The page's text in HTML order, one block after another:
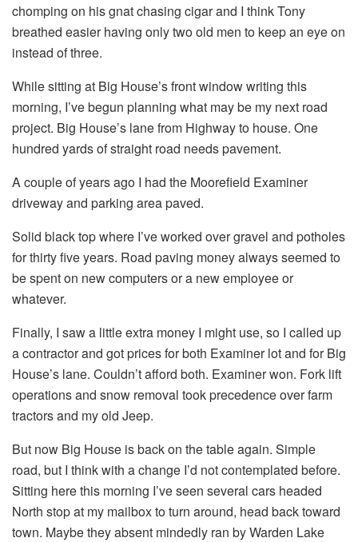
chomping on his gnat chasing cigar and I think Tony
breathed easier having only two old men to keep an eye on
instead of three.
While sitting at Big House’s front window writing this
morning, I’ve begun planning what may be my next road
project. Big House’s lane from Highway to house. One
hundred yards of straight road needs pavement.
A couple of years ago I had the Moorefield Examiner
driveway and parking area paved.
Solid black top where I’ve worked over gravel and potholes
for thirty five years. Road paving money always seemed to
be spent on new computers or a new employee or
whatever.
Finally, I saw a little extra money I might use, so I called up
a contractor and got prices for both Examiner lot and for Big
House’s lane. Couldn’t afford both. Examiner won. Fork lift
operations and snow removal took precedence over farm
tractors and my old Jeep.
But now Big House is back on the table again. Simple
road, but I think with a change I’d not contemplated before.
Sitting here this morning I’ve seen several cars headed
North stop at my mailbox to turn around, head back toward
town. Maybe they absent mindedly ran by Warden Lake